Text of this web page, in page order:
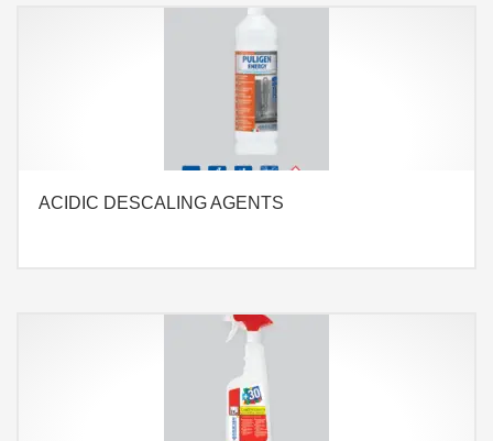
ACIDIC DESCALING AGENTS